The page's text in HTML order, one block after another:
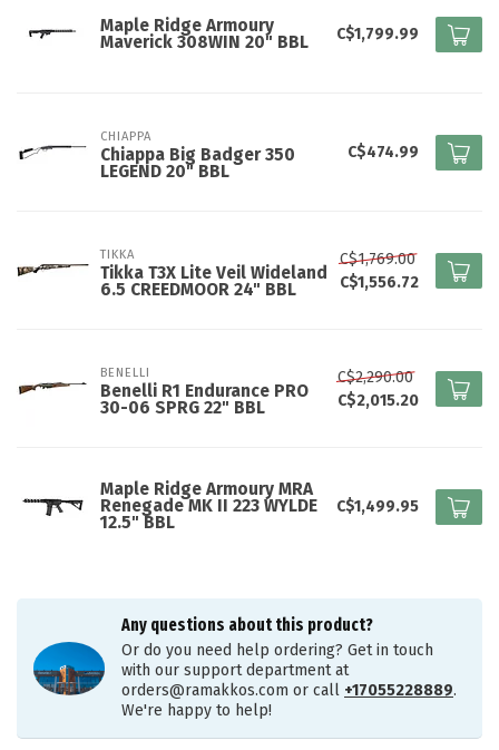
Maple Ridge Armoury
Maverick 308WIN 20" BBL
C$1,799.99
CHIAPPA
Chiappa Big Badger 350
LEGEND 20" BBL
C$474.99
TIKKA
Tikka T3X Lite Veil Wideland
6.5 CREEDMOOR 24" BBL
C$1,769.00
C$1,556.72
BENELLI
Benelli R1 Endurance PRO
30-06 SPRG 22" BBL
C$2,290.00
C$2,015.20
Maple Ridge Armoury MRA
Renegade MK II 223 WYLDE
12.5" BBL
C$1,499.95
Any questions about this product?
Or do you need help ordering? Get in touch
with our support department at
orders@ramakkos.com or call +17055228889.
We're happy to help!